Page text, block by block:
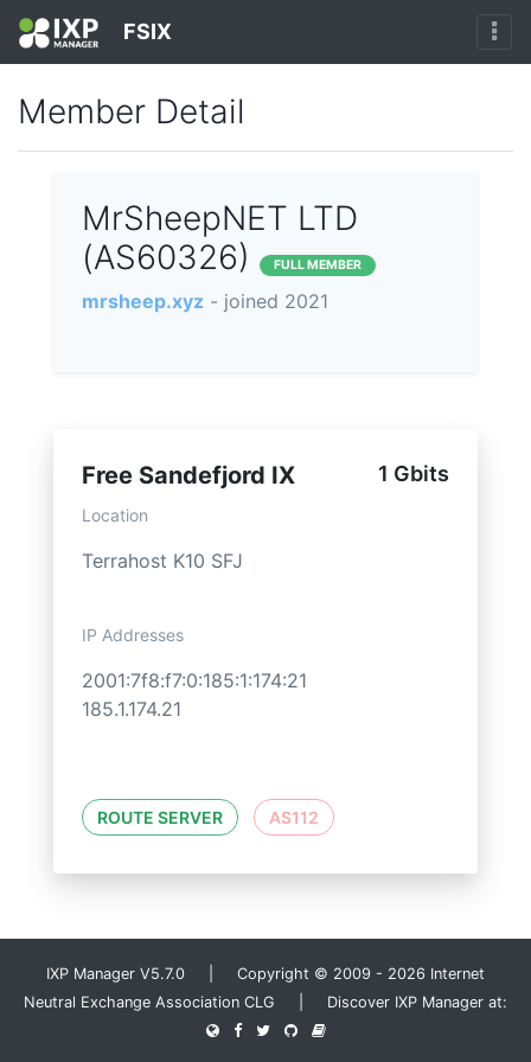
FSIX
Member Detail
MrSheepNET LTD
(AS60326)
FULL MEMBER
mrsheep.xyz - joined 2021
Free Sandefjord IX 1 Gbits
Location
Terrahost K10 SFJ
IP Addresses
2001:7f8:f7:0:185:1:174:21
185.1.174.21
ROUTE SERVER AS112
IXP Manager V5.7.0 | Copyright © 2009 - 2026 Internet
Neutral Exchange Association CLG | Discover IXP Manager at: